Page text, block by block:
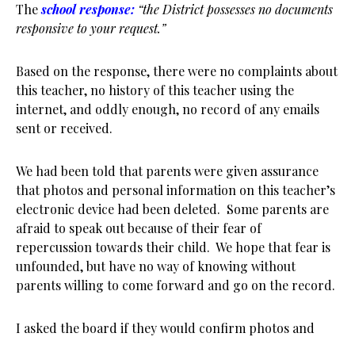
Theschool response: “the District possesses no documents
responsive to your request.”
Based on the response, there were no complaints about
this teacher, no history of this teacher using the
internet, and oddly enough, no record of any emails
sent or received.
We had been told that parents were given assurance
that photos and personal information on this teacher’s
electronic device had been deleted. Some parents are
afraid to speak out because of their fear of
repercussion towards their child. We hope that fear is
unfounded, but have no way of knowing without
parents willing to come forward and go on the record.
I asked the board if they would confirm photos and